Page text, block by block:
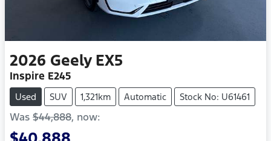
2026 Geely EX5
Inspire E245
Used SUV 1,321km Automatic Stock No: U61461
Was $44,888, now: